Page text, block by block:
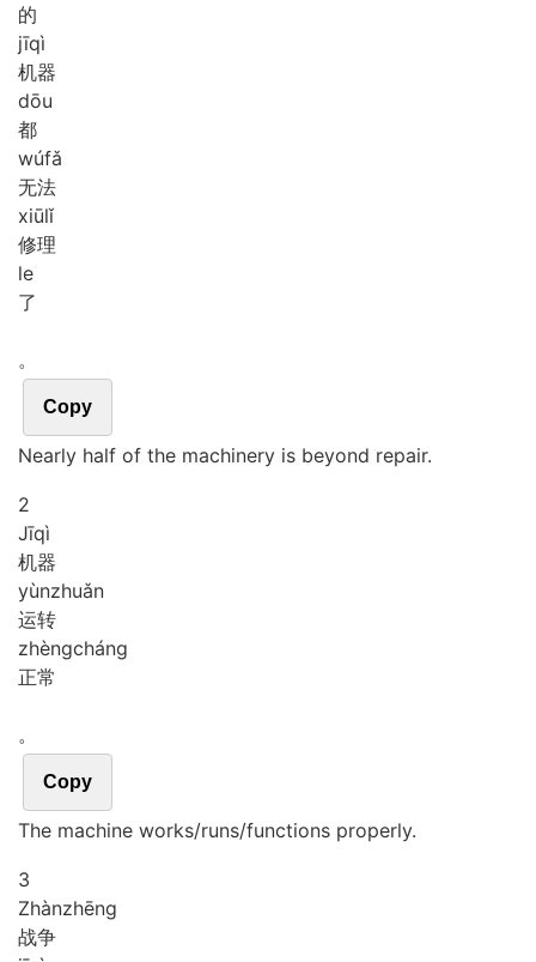
的
jīqì
机器
dōu
都
wúfǎ
无法
xiūlǐ
修理
le
了
。
Copy
Nearly half of the machinery is beyond repair.
2
Jīqì
机器
yùnzhuǎn
运转
zhèngcháng
正常
。
Copy
The machine works/runs/functions properly.
3
Zhànzhēng
战争